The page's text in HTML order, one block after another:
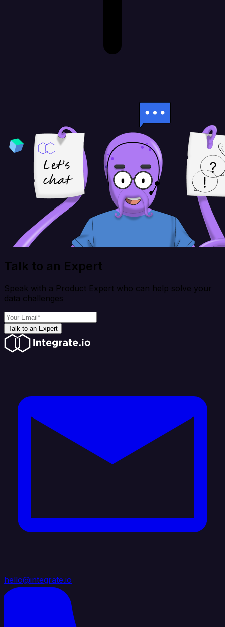
Talk to an Expert
Speak with a Product Expert who can help solve your
data challenges
Talk to an Expert
hello@integrate.io